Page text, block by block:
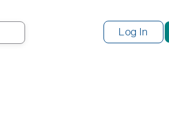
Search
Log In